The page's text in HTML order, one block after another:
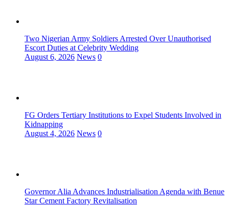
Two Nigerian Army Soldiers Arrested Over Unauthorised
Escort Duties at Celebrity Wedding
August 6, 2026 News 0
FG Orders Tertiary Institutions to Expel Students Involved in
Kidnapping
August 4, 2026 News 0
Governor Alia Advances Industrialisation Agenda with Benue
Star Cement Factory Revitalisation